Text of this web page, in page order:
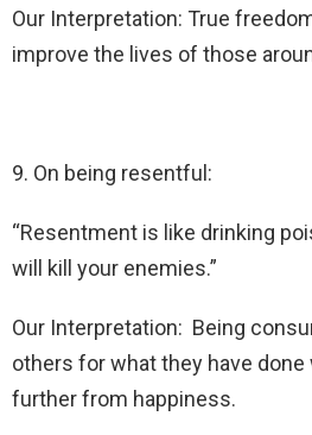
Our Interpretation: True
improve the lives of those
9. On being resentful:
“Resentment is like drinking
will kill your enemies.”
Our Interpretation: Being
others for what they have done
further from happiness.